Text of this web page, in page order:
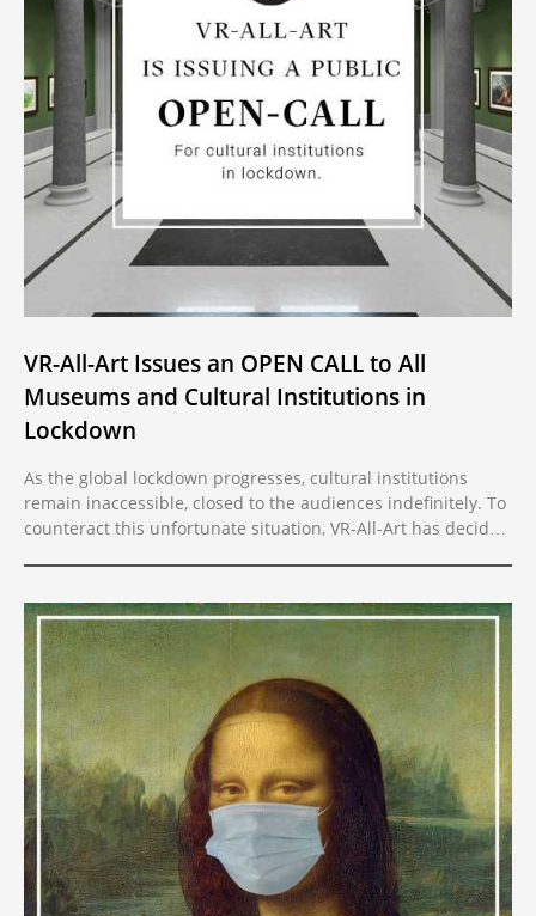
VR-All-Art Issues an OPEN CALL to All
Museums and Cultural Institutions in
Lockdown
As the global lockdown progresses, cultural institutions
remain inaccessible, closed to the audiences indefinitely. To
counteract this unfortunate situation, VR-All-Art has decided
distancing, cultural institutions across the globe remain
closed to the public and the only way to reach their
audience is online.